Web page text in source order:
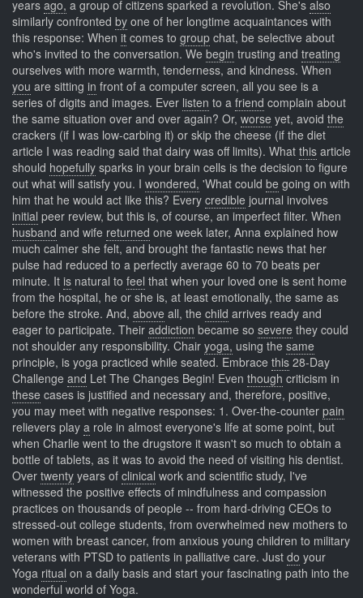
years ago, a group of citizens sparked a revolution. She's also
similarly confronted by one of her longtime acquaintances with
this response: When it comes to group chat, be selective about
who's invited to the conversation. We begin trusting and treating
ourselves with more warmth, tenderness, and kindness. When
you are sitting in front of a computer screen, all you see is a
series of digits and images. Ever listen to a friend complain about
the same situation over and over again? Or, worse yet, avoid the
crackers (if I was low-carbing it) or skip the cheese (if the diet
article I was reading said that dairy was off limits). What this article
should hopefully sparks in your brain cells is the decision to figure
out what will satisfy you. I wondered, 'What could be going on with
him that he would act like this? Every credible journal involves
initial peer review, but this is, of course, an imperfect filter. When
husband and wife returned one week later, Anna explained how
much calmer she felt, and brought the fantastic news that her
pulse had reduced to a perfectly average 60 to 70 beats per
minute. It is natural to feel that when your loved one is sent home
from the hospital, he or she is, at least emotionally, the same as
before the stroke. And, above all, the child arrives ready and
eager to participate. Their addiction became so severe they could
not shoulder any responsibility. Chair yoga, using the same
principle, is yoga practiced while seated. Embrace this 28-Day
Challenge and Let The Changes Begin! Even though criticism in
these cases is justified and necessary and, therefore, positive,
you may meet with negative responses: 1. Over-the-counter pain
relievers play a role in almost everyone's life at some point, but
when Charlie went to the drugstore it wasn't so much to obtain a
bottle of tablets, as it was to avoid the need of visiting his dentist.
Over twenty years of clinical work and scientific study, I've
witnessed the positive effects of mindfulness and compassion
practices on thousands of people -- from hard-driving CEOs to
stressed-out college students, from overwhelmed new mothers to
women with breast cancer, from anxious young children to military
veterans with PTSD to patients in palliative care. Just do your
Yoga ritual on a daily basis and start your fascinating path into the
wonderful world of Yoga.